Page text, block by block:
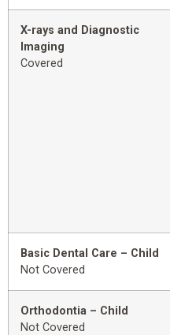
X-rays and Diagnostic
Imaging
Covered
Basic Dental Care – Child
Not Covered
Orthodontia – Child
Not Covered